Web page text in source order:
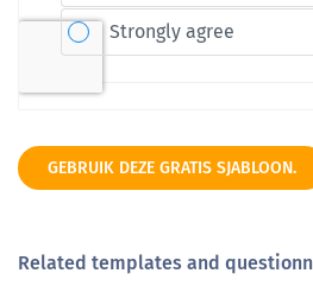
GEBRUIK DEZE GRATIS SJABLOON.
Related templates and